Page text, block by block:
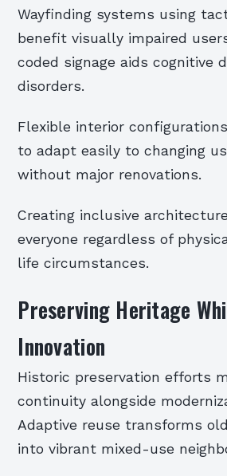
Wayfinding systems using
benefit visually impaired
coded signage aids cognitive
disorders.
Flexible interior
to adapt easily to changing
without major renovations.
Creating inclusive
everyone regardless of
life circumstances.
Preserving Heritage
Innovation
Historic preservation efforts
continuity alongside
Adaptive reuse transforms
into vibrant mixed-use